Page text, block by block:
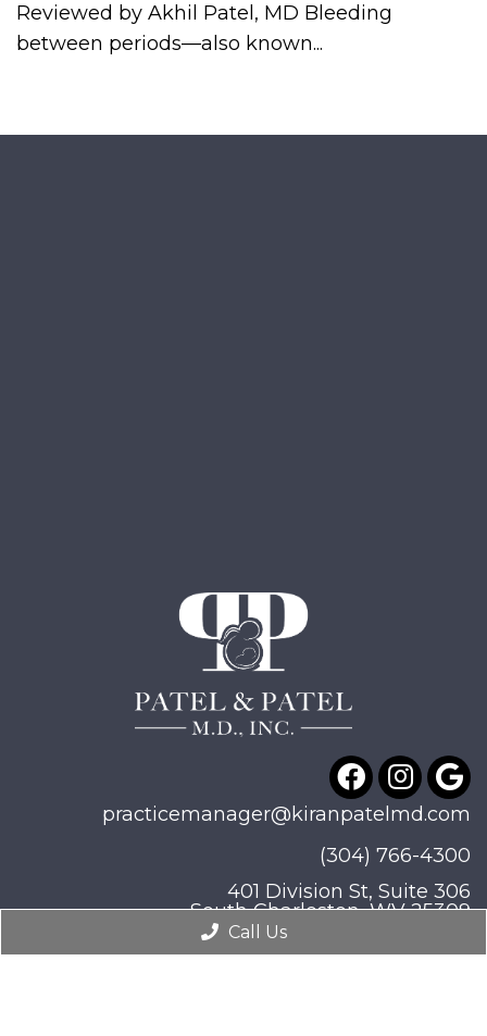
Reviewed by Akhil Patel, MD Bleeding
between periods—also known...
practicemanager@kiranpatelmd.com
(304) 766-4300
401 Division St, Suite 306
South Charleston, WV 25309
Call Us